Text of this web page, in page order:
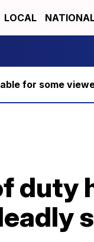
LOCAL
for some
duty